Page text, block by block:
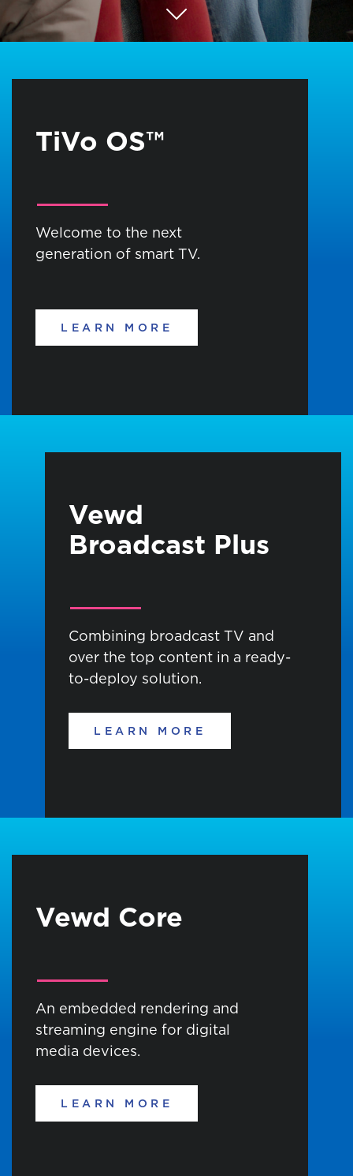
Scroll Down
TiVo OS™
Welcome to the next
generation of smart TV.
LEARN MORE
Vewd
Broadcast Plus
Combining broadcast TV and
over the top content in a ready-
to-deploy solution.
LEARN MORE
Vewd Core
An embedded rendering and
streaming engine for digital
media devices.
LEARN MORE